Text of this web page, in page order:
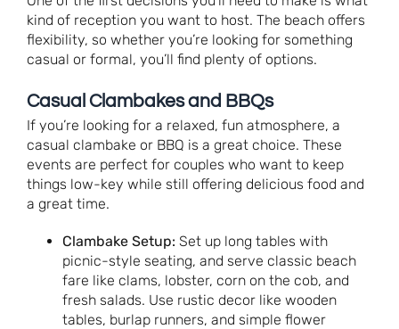
kind of reception you want to host. The beach offers
flexibility, so whether you’re looking for something
casual or formal, you’ll find plenty of options.
Casual Clambakes and BBQs
If you’re looking for a relaxed, fun atmosphere, a
casual clambake or BBQ is a great choice. These
events are perfect for couples who want to keep
things low-key while still offering delicious food and
a great time.
Clambake Setup: Set up long tables with
picnic-style seating, and serve classic beach
fare like clams, lobster, corn on the cob, and
fresh salads. Use rustic decor like wooden
tables, burlap runners, and simple flower